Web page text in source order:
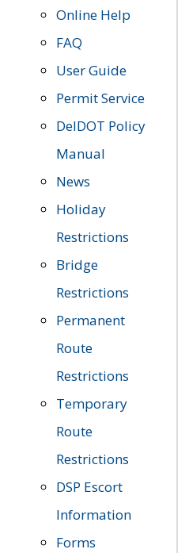
Online Help
FAQ
User Guide
Permit Service
DelDOT Policy
Manual
News
Holiday
Restrictions
Bridge
Restrictions
Permanent
Route
Restrictions
Temporary
Route
Restrictions
DSP Escort
Information
Forms